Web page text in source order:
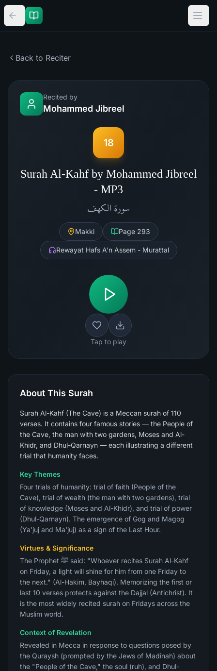
Back to Reciter
Recited by
Mohammed Jibreel
18
Surah Al-Kahf by Mohammed Jibreel
- MP3
سورة الكهف
Makki Page 293
Rewayat Hafs A'n Assem - Murattal
Tap to play
About This Surah
Surah Al-Kahf (The Cave) is a Meccan surah of 110
verses. It contains four famous stories — the People of
the Cave, the man with two gardens, Moses and Al-
Khidr, and Dhul-Qarnayn — each illustrating a different
trial that humanity faces.
Key Themes
Four trials of humanity: trial of faith (People of the
Cave), trial of wealth (the man with two gardens), trial
of knowledge (Moses and Al-Khidr), and trial of power
(Dhul-Qarnayn). The emergence of Gog and Magog
(Ya'juj and Ma'juj) as a sign of the Last Hour.
Virtues & Significance
The Prophet ﷺ said: "Whoever recites Surah Al-Kahf
on Friday, a light will shine for him from one Friday to
the next." (Al-Hakim, Bayhaqi). Memorizing the first or
last 10 verses protects against the Dajjal (Antichrist). It
is the most widely recited surah on Fridays across the
Muslim world.
Context of Revelation
Revealed in Mecca in response to questions posed by
the Quraysh (prompted by the Jews of Madinah) about
the "People of the Cave," the soul (ruh), and Dhul-